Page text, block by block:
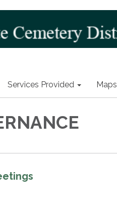
Services Provided Maps